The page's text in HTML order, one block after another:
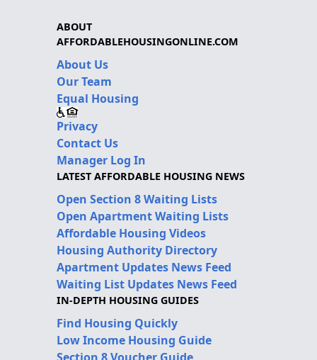
ABOUT
AFFORDABLEHOUSINGONLINE.COM
About Us
Our Team
Equal Housing
Privacy
Contact Us
Manager Log In
LATEST AFFORDABLE HOUSING NEWS
Open Section 8 Waiting Lists
Open Apartment Waiting Lists
Affordable Housing Videos
Housing Authority Directory
Apartment Updates News Feed
Waiting List Updates News Feed
IN-DEPTH HOUSING GUIDES
Find Housing Quickly
Low Income Housing Guide